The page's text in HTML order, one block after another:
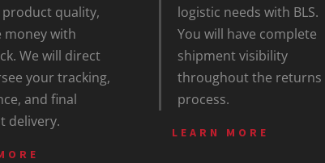
product quality,
money with
We will direct
your tracking,
and final
delivery.
logistic needs with BLS.
You will have complete
shipment visibility
throughout the returns
process.
LEARN MORE